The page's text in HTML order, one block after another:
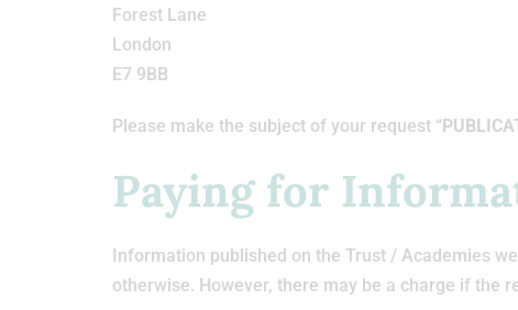
Forest Lane
London
E7 9BB
Please make the subject of your request “
Paying for
Information published on the Trust / Academies
otherwise. However, there may be a charge if the